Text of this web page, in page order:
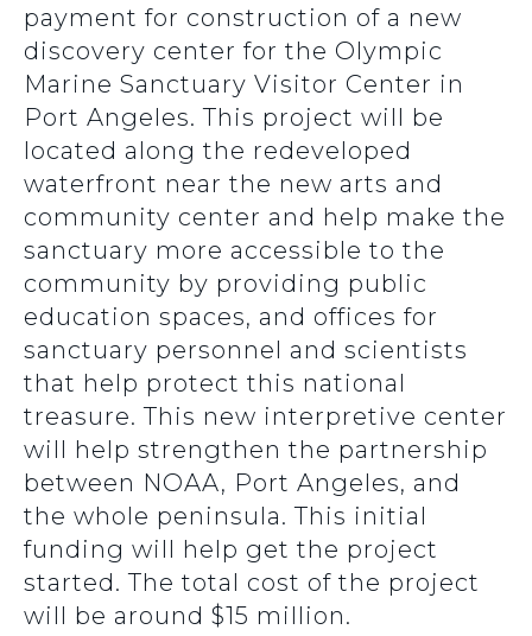
payment for construction of a new
discovery center for the Olympic
Marine Sanctuary Visitor Center in
Port Angeles. This project will be
located along the redeveloped
waterfront near the new arts and
community center and help make the
sanctuary more accessible to the
community by providing public
education spaces, and offices for
sanctuary personnel and scientists
that help protect this national
treasure. This new interpretive center
will help strengthen the partnership
between NOAA, Port Angeles, and
the whole peninsula. This initial
funding will help get the project
started. The total cost of the project
will be around $15 million.